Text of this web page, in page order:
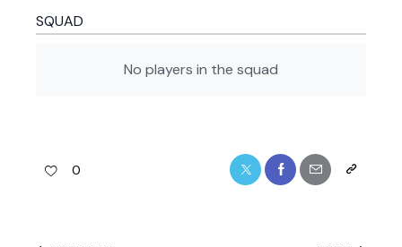
SQUAD
No players in the squad
0